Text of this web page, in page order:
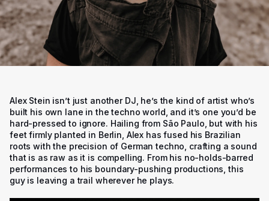
Alex Stein isn’t just another DJ, he’s the kind of artist who’s
built his own lane in the techno world, and it’s one you’d be
hard-pressed to ignore. Hailing from São Paulo, but with his
feet firmly planted in Berlin, Alex has fused his Brazilian
roots with the precision of German techno, crafting a sound
that is as raw as it is compelling. From his no-holds-barred
performances to his boundary-pushing productions, this
guy is leaving a trail wherever he plays.